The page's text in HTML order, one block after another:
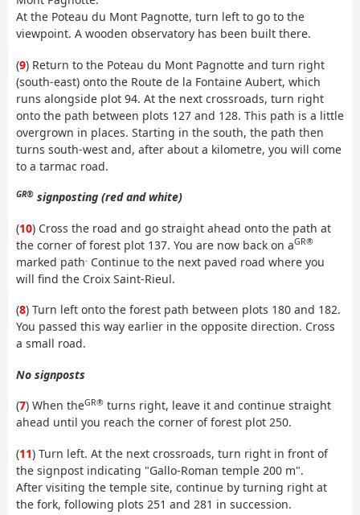
At the Poteau du Mont Pagnotte, turn left to go to the
viewpoint. A wooden observatory has been built there.
(9) Return to the Poteau du Mont Pagnotte and turn right
(south-east) onto the Route de la Fontaine Aubert, which
runs alongside plot 94. At the next crossroads, turn right
onto the path between plots 127 and 128. This path is a little
overgrown in places. Starting in the south, the path then
turns south-west and, after about a kilometre, you will come
to a tarmac road.
GR® signposting (red and white)
(10) Cross the road and go straight ahead onto the path at
the corner of forest plot 137. You are now back on aGR®
marked path. Continue to the next paved road where you
will find the Croix Saint-Rieul.
(8) Turn left onto the forest path between plots 180 and 182.
You passed this way earlier in the opposite direction. Cross
a small road.
No signposts
(7) When theGR® turns right, leave it and continue straight
ahead until you reach the corner of forest plot 250.
(11) Turn left. At the next crossroads, turn right in front of
the signpost indicating "Gallo-Roman temple 200 m".
After visiting the temple site, continue by turning right at
the fork, following plots 251 and 281 in succession.